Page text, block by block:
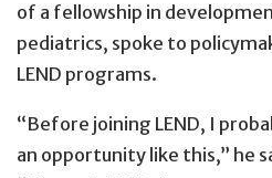
of a fellowship in
pediatrics, spoke to
LEND programs.
“Before joining LEND, I
an opportunity like this,” he